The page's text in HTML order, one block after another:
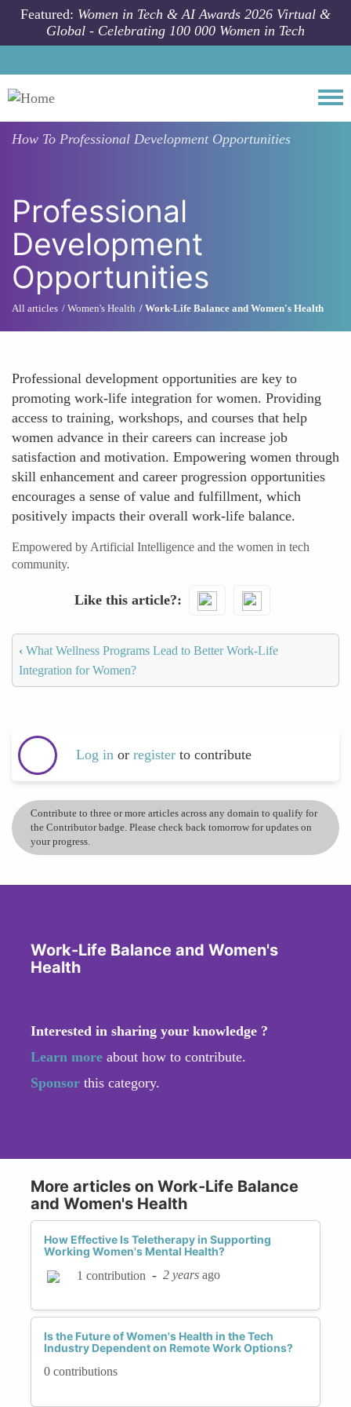
Skip to main content
Featured: Women in Tech & AI Awards 2026 Virtual &
Global - Celebrating 100 000 Women in Tech
How To Professional Development Opportunities
Professional
Development
Opportunities
All articles Women's Health Work-Life Balance and Women's Health
Professional development opportunities are key to
promoting work-life integration for women. Providing
access to training, workshops, and courses that help
women advance in their careers can increase job
satisfaction and motivation. Empowering women through
skill enhancement and career progression opportunities
encourages a sense of value and fulfillment, which
positively impacts their overall work-life balance.
Empowered by Artificial Intelligence and the women in tech
community.
Like this article?
‹ What Wellness Programs Lead to Better Work-Life
Integration for Women?
Log in or register to contribute
Contribute to three or more articles across any domain to qualify for
the Contributor badge. Please check back tomorrow for updates on
your progress.
Work-Life Balance and Women's
Health
Interested in sharing your knowledge ?
Learn more about how to contribute.
Sponsor this category.
More articles on Work-Life Balance
and Women's Health
How Effective Is Teletherapy in Supporting
Working Women's Mental Health?
1 contribution - 2 years ago
Is the Future of Women's Health in the Tech
Industry Dependent on Remote Work Options?
0 contributions